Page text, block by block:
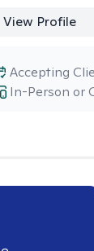
View Profile
In-Person or
Accepting